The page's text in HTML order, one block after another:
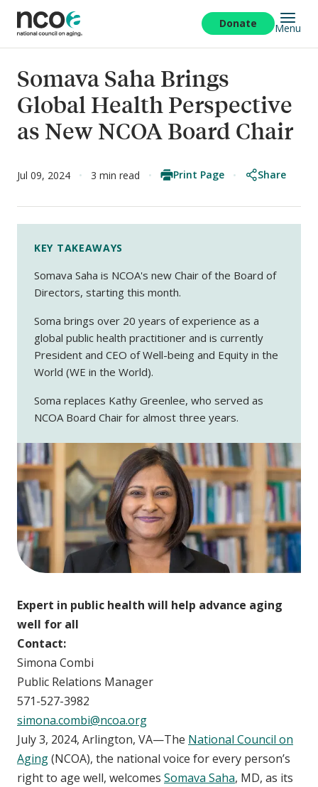
main
content
Donate Menu
Somava Saha Brings
Global Health Perspective
as New NCOA Board Chair
Jul 09, 2024 3 min read Print Page Share
KEY TAKEAWAYS
Somava Saha is NCOA's new Chair of the Board of
Directors, starting this month.
Soma brings over 20 years of experience as a
global public health practitioner and is currently
President and CEO of Well-being and Equity in the
World (WE in the World).
Soma replaces Kathy Greenlee, who served as
NCOA Board Chair for almost three years.
Expert in public health will help advance aging
well for all
Contact:
Simona Combi
Public Relations Manager
571-527-3982
simona.combi@ncoa.org
July 3, 2024, Arlington, VA—The National Council on
Aging(NCOA), the national voice for every person’s
right to age well, welcomes Somava Saha, MD, as its